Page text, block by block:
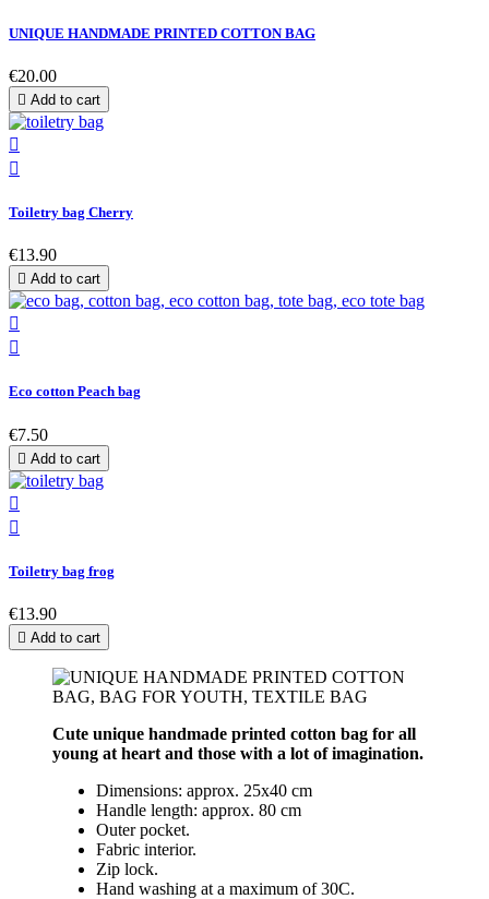
UNIQUE HANDMADE PRINTED COTTON BAG
€20.00
 Add to cart


Toiletry bag Cherry
€13.90
 Add to cart


Eco cotton Peach bag
€7.50
 Add to cart


Toiletry bag frog
€13.90
 Add to cart
Cute unique handmade printed cotton bag for all
young at heart and those with a lot of imagination.
Dimensions: approx. 25x40 cm
Handle length: approx. 80 cm
Outer pocket.
Fabric interior.
Zip lock.
Hand washing at a maximum of 30C.